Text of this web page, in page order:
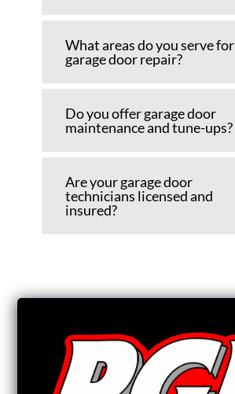
What areas do you serve for
garage door repair?
Do you offer garage door
maintenance and tune-ups?
Are your garage door
technicians licensed and
insured?